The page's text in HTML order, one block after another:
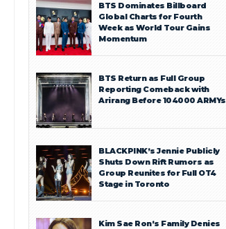
BTS Dominates Billboard
Global Charts for Fourth
Week as World Tour Gains
Momentum
BTS Return as Full Group
Reporting Comeback with
Arirang Before 104000 ARMYs
BLACKPINK’s Jennie Publicly
Shuts Down Rift Rumors as
Group Reunites for Full OT4
Stage in Toronto
Kim Sae Ron’s Family Denies